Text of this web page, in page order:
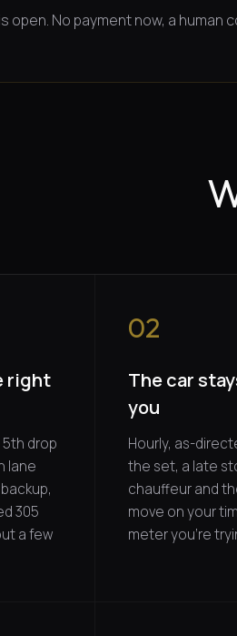
No payment now, a human
right
5th drop
lane
305
a few
02
The car
you
Hourly, as-
the set, a late
chauffeur and
move on your
meter you're